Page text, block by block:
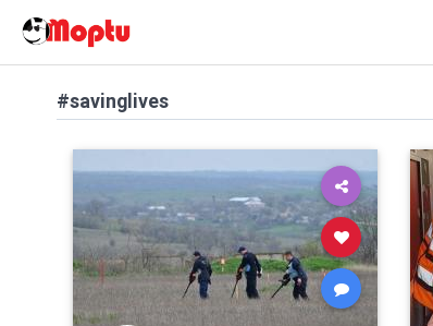
#savinglives